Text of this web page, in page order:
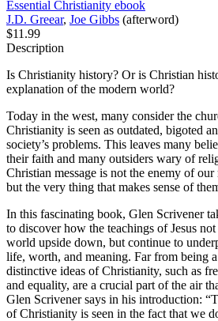
Essential Christianity ebook
J.D. Greear, Joe Gibbs (afterword)
$11.99
Description
Is Christianity history? Or is Christian
explanation of the modern world?
Today in the west, many consider the
Christianity is seen as outdated, bigoted
society’s problems. This leaves many
their faith and many outsiders wary of
Christian message is not the enemy of our
but the very thing that makes sense of
In this fascinating book, Glen Scrivener
to discover how the teachings of Jesus
world upside down, but continue to
life, worth, and meaning. Far from being
distinctive ideas of Christianity, such as
and equality, are a crucial part of the air
Glen Scrivener says in his introduction:
of Christianity is seen in the fact that we